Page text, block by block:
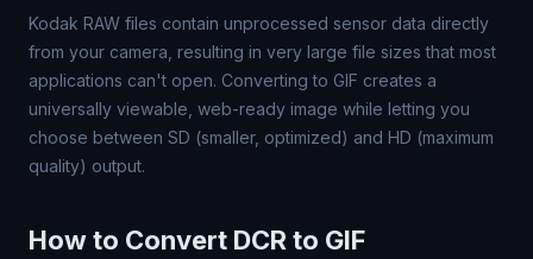
Kodak RAW files contain unprocessed sensor data directly
from your camera, resulting in very large file sizes that most
applications can't open. Converting to GIF creates a
universally viewable, web-ready image while letting you
choose between SD (smaller, optimized) and HD (maximum
quality) output.
How to Convert DCR to GIF